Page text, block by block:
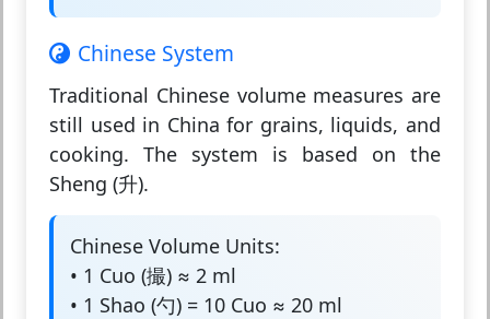
Chinese System
Traditional Chinese volume measures are
still used in China for grains, liquids, and
cooking. The system is based on the
Sheng (升).
Chinese Volume Units:
• 1 Cuo (撮) ≈ 2 ml
• 1 Shao (勺) = 10 Cuo ≈ 20 ml